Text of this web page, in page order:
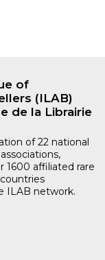
of
(ILAB)
de la Librairie
of 22 national
1600 affiliated rare
ILAB network.